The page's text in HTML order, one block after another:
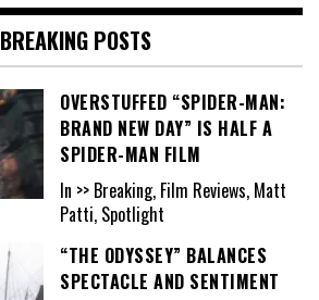
BREAKING POSTS
OVERSTUFFED “SPIDER-MAN:
BRAND NEW DAY” IS HALF A
SPIDER-MAN FILM
In >> Breaking, Film Reviews, Matt
Patti, Spotlight
“THE ODYSSEY” BALANCES
SPECTACLE AND SENTIMENT